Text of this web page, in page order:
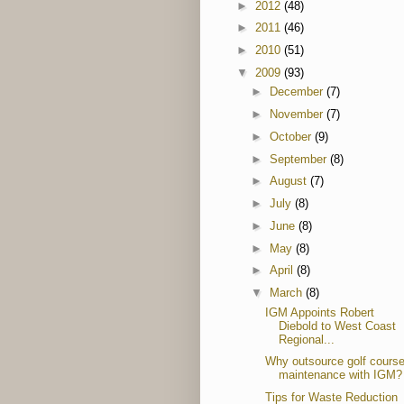
► 2012 (48)
► 2011 (46)
► 2010 (51)
▼ 2009 (93)
►
December (7)
►
November (7)
► October (9)
► September (8)
► August (7)
► July (8)
► June (8)
► May (8)
► April (8)
▼
March (8)
IGM Appoints Robert
Diebold to West Coast
Regional...
Why outsource golf
maintenance with IGM?
Tips for Waste Reduction